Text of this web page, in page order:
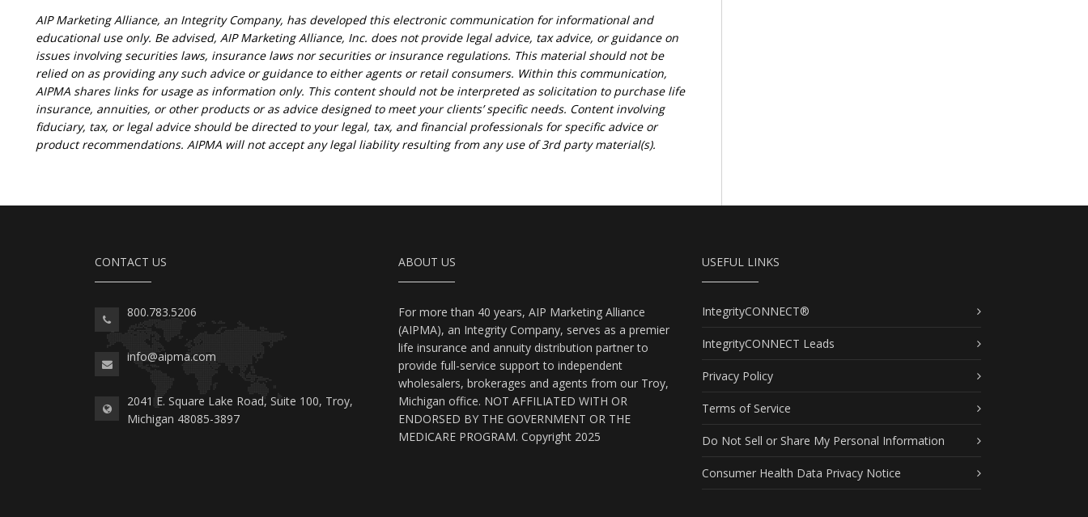
AIP Marketing Alliance, an Integrity Company, has developed this electronic communication for informational and
educational use only. Be advised, AIP Marketing Alliance, Inc. does not provide legal advice, tax advice, or guidance on
issues involving securities laws, insurance laws nor securities or insurance regulations. This material should not be
relied on as providing any such advice or guidance to either agents or retail consumers. Within this communication,
AIPMA shares links for usage as information only. This content should not be interpreted as solicitation to purchase life
insurance, annuities, or other products or as advice designed to meet your clients’ specific needs. Content involving
fiduciary, tax, or legal advice should be directed to your legal, tax, and financial professionals for specific advice or
product recommendations. AIPMA will not accept any legal liability resulting from any use of 3rd party material(s).
CONTACT US
800.783.5206
info@aipma.com
2041 E. Square Lake Road, Suite 100, Troy,
Michigan 48085-3897
ABOUT US
For more than 40 years, AIP Marketing Alliance
(AIPMA), an Integrity Company, serves as a premier
life insurance and annuity distribution partner to
provide full-service support to independent
wholesalers, brokerages and agents from our Troy,
Michigan office. NOT AFFILIATED WITH OR
ENDORSED BY THE GOVERNMENT OR THE
MEDICARE PROGRAM. Copyright 2025
USEFUL LINKS
IntegrityCONNECT®
IntegrityCONNECT Leads
Privacy Policy
Terms of Service
Do Not Sell or Share My Personal Information
Consumer Health Data Privacy Notice